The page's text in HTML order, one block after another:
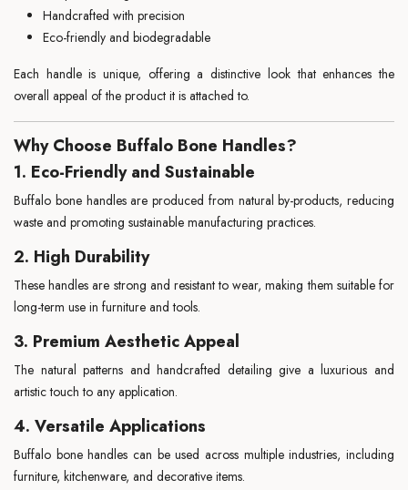
Handcrafted with precision
Eco-friendly and biodegradable
Each handle is unique, offering a distinctive look that enhances the
overall appeal of the product it is attached to.
Why Choose Buffalo Bone Handles?
1. Eco-Friendly and Sustainable
Buffalo bone handles are produced from natural by-products, reducing
waste and promoting sustainable manufacturing practices.
2. High Durability
These handles are strong and resistant to wear, making them suitable for
long-term use in furniture and tools.
3. Premium Aesthetic Appeal
The natural patterns and handcrafted detailing give a luxurious and
artistic touch to any application.
4. Versatile Applications
Buffalo bone handles can be used across multiple industries, including
furniture, kitchenware, and decorative items.